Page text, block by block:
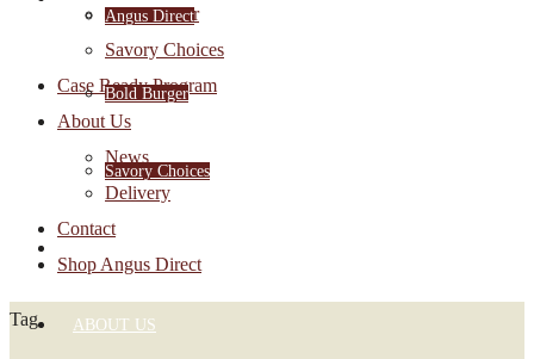
Angus Direct
Bold Burger
Savory Choices
ABOUT US
Bold Burger
Savory Choices
Case Ready Program
About Us
News
Delivery
Contact
Shop Angus Direct
Tag